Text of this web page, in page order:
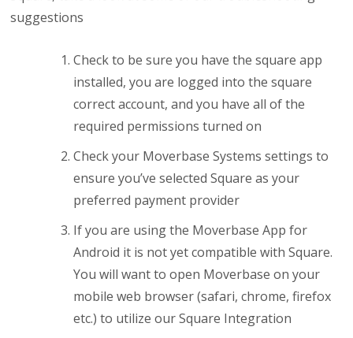
suggestions
Check to be sure you have the square app
installed, you are logged into the square
correct account, and you have all of the
required permissions turned on
Check your Moverbase Systems settings to
ensure you’ve selected Square as your
preferred payment provider
If you are using the Moverbase App for
Android it is not yet compatible with Square.
You will want to open Moverbase on your
mobile web browser (safari, chrome, firefox
etc.) to utilize our Square Integration